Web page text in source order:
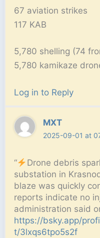
67 aviation strikes
117 KAB
5,780 shelling (74
5,780 kamikaze
Log in to Reply
MXT
2025-09-01 at
“
Drone debris
substation in
blaze was quickly
reports indicate no
administration said
https://bsky.app/
t/3lxqs6tpo5s2f